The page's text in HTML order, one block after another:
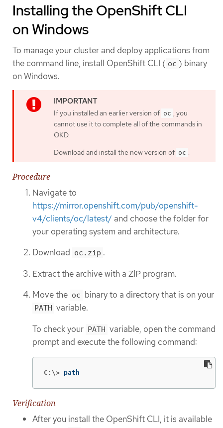
Installing the OpenShift CLI
on Windows
To manage your cluster and deploy applications from
the command line, install OpenShift CLI ( oc ) binary
on Windows.
If you installed an earlier version of oc , you
cannot use it to complete all of the commands in
OKD.
Download and install the new version of oc .
Procedure
Navigate to
https://mirror.openshift.com/pub/openshift-
v4/clients/oc/latest/ and choose the folder for
your operating system and architecture.
Download oc.zip .
Extract the archive with a ZIP program.
Move the oc binary to a directory that is on your
PATH variable.
To check your PATH variable, open the command
prompt and execute the following command:
C:\> path
Verification
After you install the OpenShift CLI, it is available